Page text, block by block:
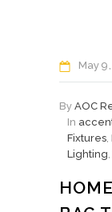
May 9
By AOC
In
Fixtures,
Lighting,